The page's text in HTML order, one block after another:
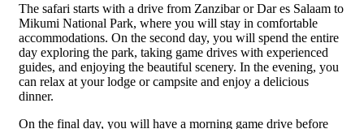
The safari starts with a drive from Zanzibar or Dar es Salaam to
Mikumi National Park, where you will stay in comfortable
accommodations. On the second day, you will spend the entire
day exploring the park, taking game drives with experienced
guides, and enjoying the beautiful scenery. In the evening, you
can relax at your lodge or campsite and enjoy a delicious
dinner.
On the final day, you will have a morning game drive before